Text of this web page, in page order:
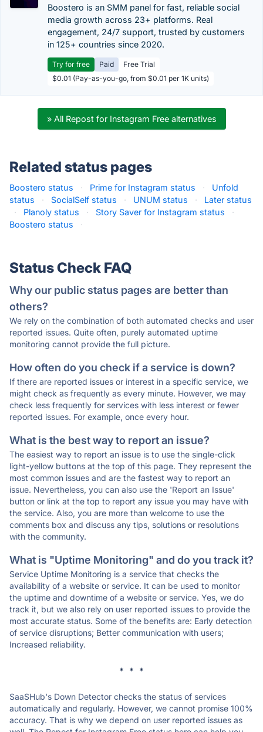
Boostero is an SMM panel for fast, reliable social
media growth across 23+ platforms. Real
engagement, 24/7 support, trusted by customers
in 125+ countries since 2020.
Try for free Paid
Free Trial
$0.01 (Pay-as-you-go, from $0.01 per 1K units)
» All Repost for Instagram Free alternatives
Related status pages
Boostero status · Prime for Instagram status ·
Unfold
status
· SocialSelf status · UNUM status ·
Later status
·
Planoly status · Story Saver for Instagram status
·
Boostero status
·
Status Check FAQ
Why our public status pages are better than
others?
We rely on the combination of both automated checks and user
reported issues. Quite often, purely automated uptime
monitoring cannot provide the full picture.
How often do you check if a service is down?
If there are reported issues or interest in a specific service, we
might check as frequently as every minute. However, we may
check less frequently for services with less interest or fewer
reported issues. For example, once every hour.
What is the best way to report an issue?
The easiest way to report an issue is to use the single-click
light-yellow buttons at the top of this page. They represent the
most common issues and are the fastest way to report an
issue. Nevertheless, you can also use the 'Report an Issue'
button or link at the top to report any issue you may have with
the service. Also, you are more than welcome to use the
comments box and discuss any tips, solutions or resolutions
with the community.
What is "Uptime Monitoring" and do you track it?
Service Uptime Monitoring is a service that checks the
availability of a website or service. It can be used to monitor
the uptime and downtime of a website or service. Yes, we do
track it, but we also rely on user reported issues to provide the
most accurate status. Some of the benefits are: Early detection
of service disruptions; Better communication with users;
Increased reliability.
* * *
SaaSHub's Down Detector checks the status of services
automatically and regularly. However, we cannot promise 100%
accuracy. That is why we depend on user reported issues as